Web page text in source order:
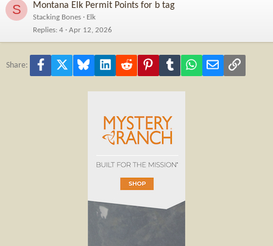
S Montana Elk Permit Points for b tag
Stacking Bones
Elk
Replies 4 Apr 12, 2026
Share: Facebook Bluesky LinkedInReddit PinterestTumblr WhatsApp
Email Link